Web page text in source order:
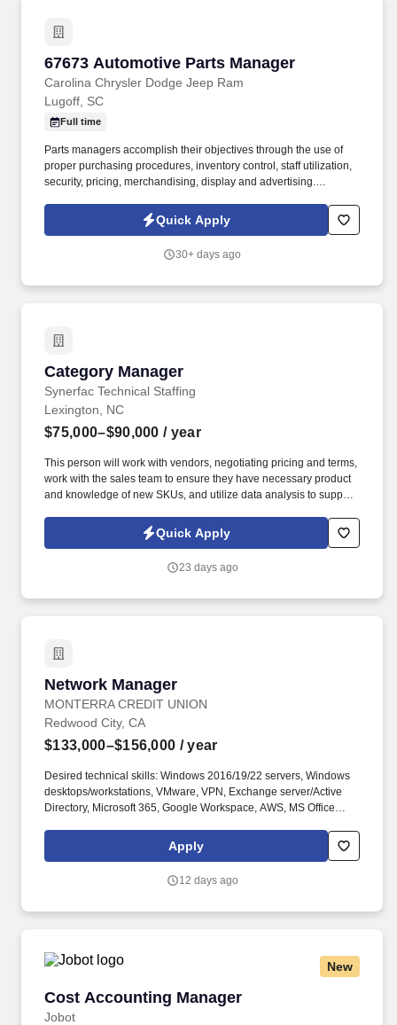
67673 Automotive Parts Manager
Carolina Chrysler Dodge Jeep Ram
67673 Automotive Parts Manager
Lugoff, SC
Full time
Parts managers accomplish their objectives through the use of
proper purchasing procedures, inventory control, staff utilization,
security, pricing, merchandising, display and advertising.
while generating sufficient profits and maintaining high customer
Quick Apply
30+ days ago
Category Manager
Synerfac Technical Staffing
Category Manager
Lexington, NC
$75,000–$90,000 / year
This person will work with vendors, negotiating pricing and terms,
work with the sales team to ensure they have necessary product
and knowledge of new SKUs, and utilize data analysis to support
agree to receive calls, Al-generated calls, text messages, or
emails from Synerfac Technical Staffing and our contracted
Quick Apply
23 days ago
Network Manager
MONTERRA CREDIT UNION
Network Manager
Redwood City, CA
$133,000–$156,000 / year
Desired technical skills: Windows 2016/19/22 servers, Windows
desktops/workstations, VMware, VPN, Exchange server/Active
Directory, Microsoft 365, Google Workspace, AWS, MS Office
LAN/WAN technologies, network backup and anti-virus systems,
and Cisco Webex. WAN and LAN Management: Plan, design,
managing SD-WAN network security (both internal and external)
Apply
12 days ago
New
Cost Accounting Manager
Jobot
Cost Accounting Manager